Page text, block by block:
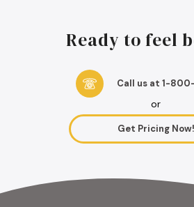
Ready to feel
Call us at 1-
or
Get Pricing Now!